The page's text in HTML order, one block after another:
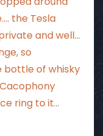
the Tesla
and well…
so
bottle of whisky
ring to it…